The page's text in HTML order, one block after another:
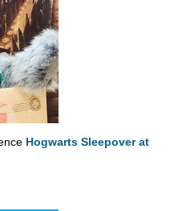
Hogwarts Sleepover at